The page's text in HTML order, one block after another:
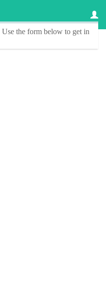
Use the form below to get in